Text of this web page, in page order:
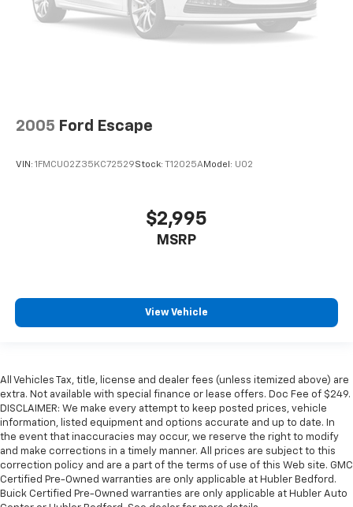
2005 Ford Escape
VIN: 1FMCU02Z35KC72529Stock: T12025AModel: U02
$2,995
MSRP
View Vehicle
All Vehicles Tax, title, license and dealer fees (unless itemized above) are
extra. Not available with special finance or lease offers. Doc Fee of $249.
DISCLAIMER: We make every attempt to keep posted prices, vehicle
information, listed equipment and options accurate and up to date. In
the event that inaccuracies may occur, we reserve the right to modify
and make corrections in a timely manner. All prices are subject to this
correction policy and are a part of the terms of use of this Web site. GMC
Certified Pre-Owned warranties are only applicable at Hubler Bedford.
Buick Certified Pre-Owned warranties are only applicable at Hubler Auto